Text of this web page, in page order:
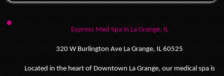
Express Med Spa in La Grange, IL
320 W Burlington Ave La Grange, IL 60525
Located in the heart of Downtown La Grange, our medical spa is